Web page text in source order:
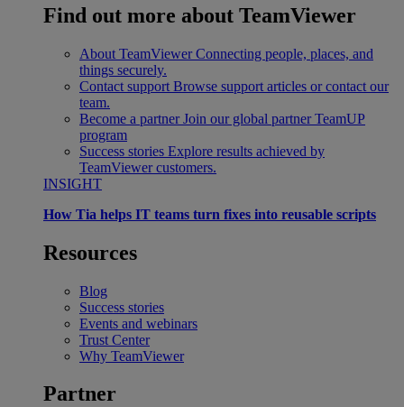
Find out more about TeamViewer
About TeamViewer Connecting people, places, and
things securely.
Contact support Browse support articles or contact our
team.
Become a partner Join our global partner TeamUP
program
Success stories Explore results achieved by
TeamViewer customers.
INSIGHT
How Tia helps IT teams turn fixes into reusable scripts
Resources
Blog
Success stories
Events and webinars
Trust Center
Why TeamViewer
Partner